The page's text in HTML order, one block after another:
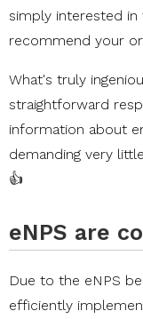
simply interested
recommend your
What's truly
straightforward
information about
demanding very
👍
eNPS are
Due to the eNPS
efficiently